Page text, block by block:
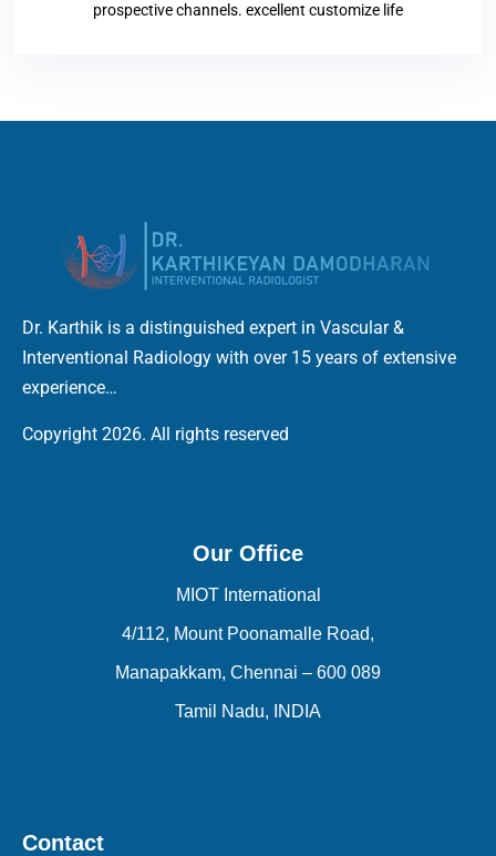
prospective channels. excellent customize life
Dr. Karthik is a distinguished expert in Vascular &
Interventional Radiology with over 15 years of extensive
experience…
Copyright 2026. All rights reserved
Our Office
MIOT International
4/112, Mount Poonamalle Road,
Manapakkam, Chennai – 600 089
Tamil Nadu, INDIA
Contact